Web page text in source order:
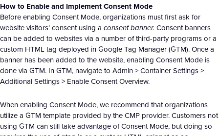
How to Enable and Implement Consent Mode
Before enabling Consent Mode, organizations must first ask for
website visitors’ consent using a consent banner. Consent banners
can be added to websites via a number of third-party programs or a
custom HTML tag deployed in Google Tag Manager (GTM). Once a
banner has been added to the website, enabling Consent Mode is
done via GTM. In GTM, navigate to Admin > Container Settings >
Additional Settings > Enable Consent Overview.
When enabling Consent Mode, we recommend that organizations
utilize a GTM template provided by the CMP provider. Customers not
using GTM can still take advantage of Consent Mode, but doing so